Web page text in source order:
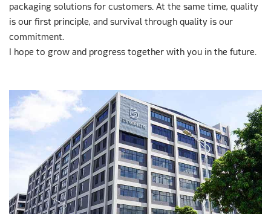
packaging solutions for customers. At the same time, quality
is our first principle, and survival through quality is our
commitment.
I hope to grow and progress together with you in the future.